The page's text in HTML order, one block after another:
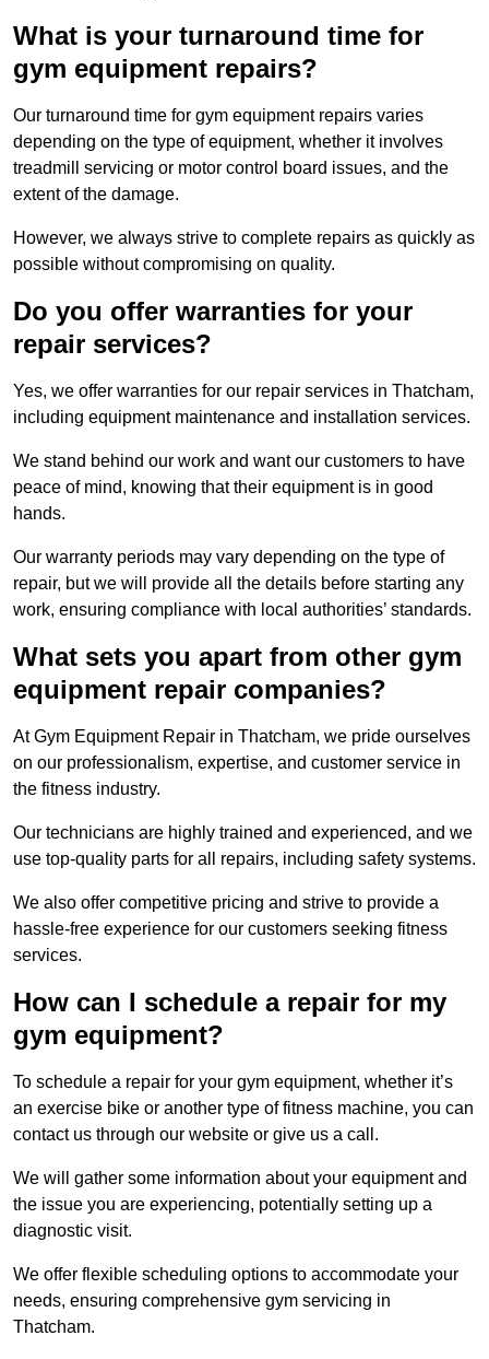
What is your turnaround time for
gym equipment repairs?
Our turnaround time for gym equipment repairs varies
depending on the type of equipment, whether it involves
treadmill servicing or motor control board issues, and the
extent of the damage.
However, we always strive to complete repairs as quickly as
possible without compromising on quality.
Do you offer warranties for your
repair services?
Yes, we offer warranties for our repair services in Thatcham,
including equipment maintenance and installation services.
We stand behind our work and want our customers to have
peace of mind, knowing that their equipment is in good
hands.
Our warranty periods may vary depending on the type of
repair, but we will provide all the details before starting any
work, ensuring compliance with local authorities’ standards.
What sets you apart from other gym
equipment repair companies?
At Gym Equipment Repair in Thatcham, we pride ourselves
on our professionalism, expertise, and customer service in
the fitness industry.
Our technicians are highly trained and experienced, and we
use top-quality parts for all repairs, including safety systems.
We also offer competitive pricing and strive to provide a
hassle-free experience for our customers seeking fitness
services.
How can I schedule a repair for my
gym equipment?
To schedule a repair for your gym equipment, whether it’s
an exercise bike or another type of fitness machine, you can
contact us through our website or give us a call.
We will gather some information about your equipment and
the issue you are experiencing, potentially setting up a
diagnostic visit.
We offer flexible scheduling options to accommodate your
needs, ensuring comprehensive gym servicing in
Thatcham.